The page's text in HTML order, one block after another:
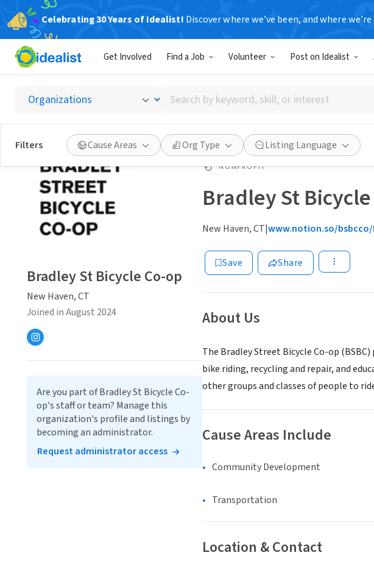
Celebrating 30 Years of Idealist! Discover where we’ve been, and where
Get Involved Find a Job Volunteer Post on Idealist
Search
by
keyword,
skill,
or
interest
Filters Cause Areas Org Type Listing Language
NONPROFIT
Bradley St
New Haven, CT|www.notion.so/bsbcco/
Save Share
About Us
The Bradley Street Bicycle Co-op
bike riding, recycling and repair, and
other groups and classes of people to
Cause Areas Include
Community Development
Transportation
Location & Contact
Bradley St Bicycle Co-op
New Haven, CT
Joined in August 2024
Are you part of Bradley St Bicycle Co-
op's staff or team? Manage this
organization's profile and listings by
becoming an administrator.
Request administrator access